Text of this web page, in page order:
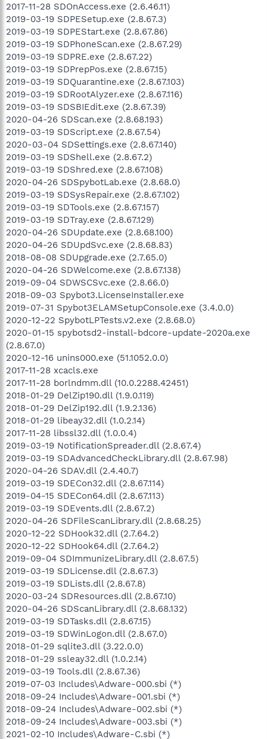
2017-11-28 SDOnAccess.exe (2.6.46.11)
2019-03-19 SDPESetup.exe (2.8.67.3)
2019-03-19 SDPEStart.exe (2.8.67.86)
2019-03-19 SDPhoneScan.exe (2.8.67.29)
2019-03-19 SDPRE.exe (2.8.67.22)
2019-03-19 SDPrepPos.exe (2.8.67.15)
2019-03-19 SDQuarantine.exe (2.8.67.103)
2019-03-19 SDRootAlyzer.exe (2.8.67.116)
2019-03-19 SDSBIEdit.exe (2.8.67.39)
2020-04-26 SDScan.exe (2.8.68.193)
2019-03-19 SDScript.exe (2.8.67.54)
2020-03-04 SDSettings.exe (2.8.67.140)
2019-03-19 SDShell.exe (2.8.67.2)
2019-03-19 SDShred.exe (2.8.67.108)
2020-04-26 SDSpybotLab.exe (2.8.68.0)
2019-03-19 SDSysRepair.exe (2.8.67.102)
2019-03-19 SDTools.exe (2.8.67.157)
2019-03-19 SDTray.exe (2.8.67.129)
2020-04-26 SDUpdate.exe (2.8.68.100)
2020-04-26 SDUpdSvc.exe (2.8.68.83)
2018-08-08 SDUpgrade.exe (2.7.65.0)
2020-04-26 SDWelcome.exe (2.8.67.138)
2019-09-04 SDWSCSvc.exe (2.8.66.0)
2018-09-03 Spybot3.LicenseInstaller.exe
2019-07-31 Spybot3ELAMSetupConsole.exe (3.4.0.0)
2020-12-22 SpybotLPTests.v2.exe (2.8.68.0)
2020-01-15 spybotsd2-install-bdcore-update-2020a.exe
(2.8.67.0)
2020-12-16 unins000.exe (51.1052.0.0)
2017-11-28 xcacls.exe
2017-11-28 borlndmm.dll (10.0.2288.42451)
2018-01-29 DelZip190.dll (1.9.0.119)
2018-01-29 DelZip192.dll (1.9.2.136)
2018-01-29 libeay32.dll (1.0.2.14)
2017-11-28 libssl32.dll (1.0.0.4)
2019-03-19 NotificationSpreader.dll (2.8.67.4)
2019-03-19 SDAdvancedCheckLibrary.dll (2.8.67.98)
2020-04-26 SDAV.dll (2.4.40.7)
2019-03-19 SDECon32.dll (2.8.67.114)
2019-04-15 SDECon64.dll (2.8.67.113)
2019-03-19 SDEvents.dll (2.8.67.2)
2020-04-26 SDFileScanLibrary.dll (2.8.68.25)
2020-12-22 SDHook32.dll (2.7.64.2)
2020-12-22 SDHook64.dll (2.7.64.2)
2019-09-04 SDImmunizeLibrary.dll (2.8.67.5)
2019-03-19 SDLicense.dll (2.8.67.3)
2019-03-19 SDLists.dll (2.8.67.8)
2020-03-24 SDResources.dll (2.8.67.10)
2020-04-26 SDScanLibrary.dll (2.8.68.132)
2019-03-19 SDTasks.dll (2.8.67.15)
2019-03-19 SDWinLogon.dll (2.8.67.0)
2018-01-29 sqlite3.dll (3.22.0.0)
2018-01-29 ssleay32.dll (1.0.2.14)
2019-03-19 Tools.dll (2.8.67.36)
2019-07-03 Includes\Adware-000.sbi (*)
2018-09-24 Includes\Adware-001.sbi (*)
2018-09-24 Includes\Adware-002.sbi (*)
2018-09-24 Includes\Adware-003.sbi (*)
2021-02-10 Includes\Adware-C.sbi (*)